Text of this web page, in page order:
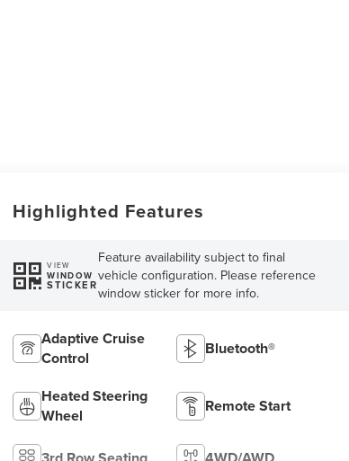
Highlighted Features
VIEW
WINDOW
STICKER
Feature availability subject to final
vehicle configuration. Please reference
window sticker for more info.
Adaptive Cruise
Control
Bluetooth®
Heated Steering
Wheel
Remote Start